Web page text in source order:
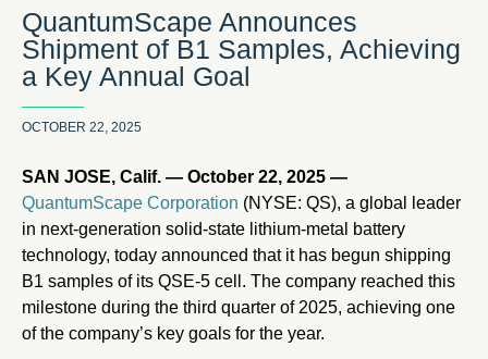
QuantumScape Announces
Shipment of B1 Samples, Achieving
a Key Annual Goal
OCTOBER 22, 2025
SAN JOSE, Calif. — October 22, 2025 —
QuantumScape Corporation (NYSE: QS), a global leader
in next-generation solid-state lithium-metal battery
technology, today announced that it has begun shipping
B1 samples of its QSE-5 cell. The company reached this
milestone during the third quarter of 2025, achieving one
of the company’s key goals for the year.